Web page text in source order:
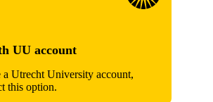
UU account
Utrecht University account,
this option.